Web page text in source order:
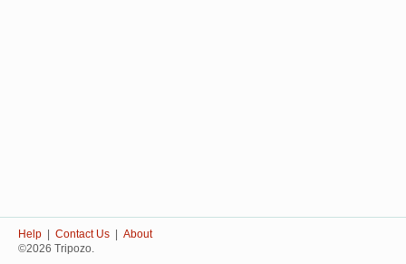
Help Contact Us
About
©2026 Tripozo.